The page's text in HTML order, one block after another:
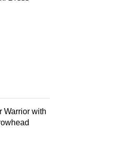
Warrior with